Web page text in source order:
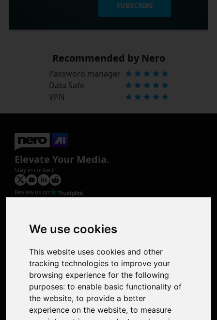
We use cookies
This website uses cookies and other
tracking technologies to improve your
browsing experience for the following
purposes: to enable basic functionality of
the website, to provide a better
experience on the website, to measure
SUBSCRIBE
Recommended by Nero
Password manager
Data Safe
VPN
Elevate Your Media.
Stay in contact
Review us on
Photo Restoration
Face Animation
Colorize Photo
Photo Tagger
Nero Score
Support
Contact Us
Discord Community